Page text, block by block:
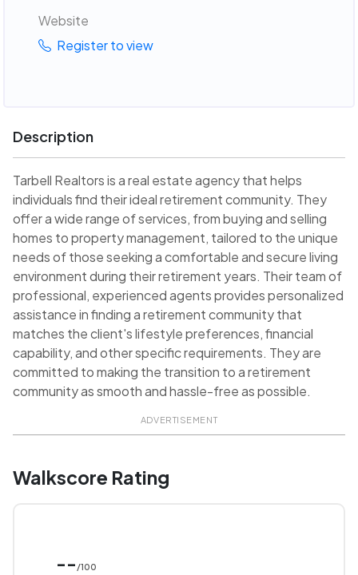
Website
Register to view
Description
Tarbell Realtors is a real estate agency that helps
individuals find their ideal retirement community. They
offer a wide range of services, from buying and selling
homes to property management, tailored to the unique
needs of those seeking a comfortable and secure living
environment during their retirement years. Their team of
professional, experienced agents provides personalized
assistance in finding a retirement community that
matches the client's lifestyle preferences, financial
capability, and other specific requirements. They are
committed to making the transition to a retirement
community as smooth and hassle-free as possible.
ADVERTISEMENT
Walkscore Rating
-- /100